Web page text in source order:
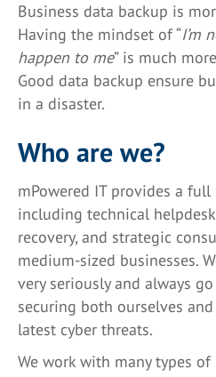
Business data backup is
Having the mindset of “I’m
happen to me” is much
Good data backup ensure
in a disaster.
Who are we?
mPowered IT provides a
including technical
recovery, and strategic
medium-sized businesses.
very seriously and always
securing both ourselves
latest cyber threats.
We work with many types